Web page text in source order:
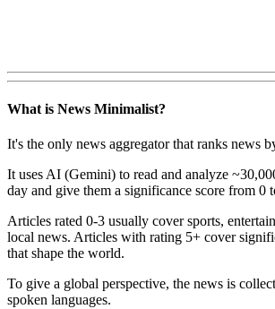
What is News Minimalist?
It's the only news aggregator that ranks news
It uses AI (Gemini) to read and analyze
day and give them a significance score from 0
Articles rated 0-3 usually cover sports,
local news. Articles with rating 5+ cover
that shape the world.
To give a global perspective, the news is
spoken languages.